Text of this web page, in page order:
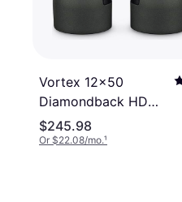
Vortex 12x50
Diamondback HD
Binoculars DB-217
$245.98
Or $22.08/mo.¹